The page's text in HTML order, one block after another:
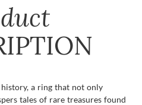
a ring that not only
tales of rare treasures found